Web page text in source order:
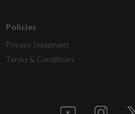
Policies
Privacy Statement
Terms & Conditions